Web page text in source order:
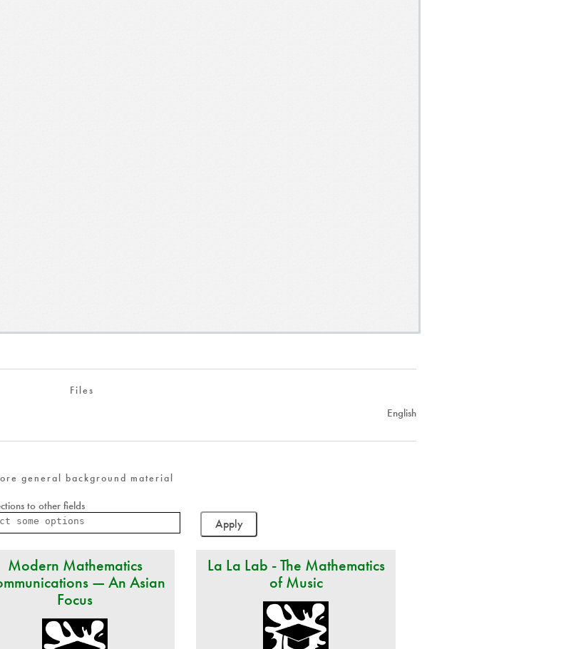
Files
English
general background material
to other fields
Modern Mathematics
— An Asian
Focus
La La Lab - The Mathematics
of Music